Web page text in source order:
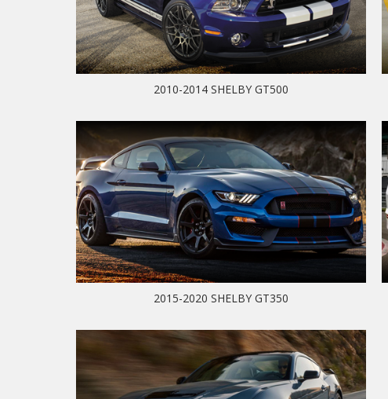
2010-2014 SHELBY GT500
2015-2020 SHELBY GT350